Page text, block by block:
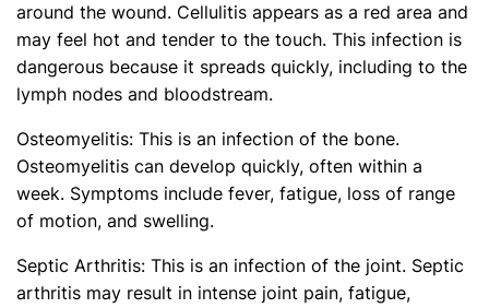
around the wound. Cellulitis appears as a red area and
may feel hot and tender to the touch. This infection is
dangerous because it spreads quickly, including to the
lymph nodes and bloodstream.
Osteomyelitis: This is an infection of the bone.
Osteomyelitis can develop quickly, often within a
week. Symptoms include fever, fatigue, loss of range
of motion, and swelling.
Septic Arthritis: This is an infection of the joint. Septic
arthritis may result in intense joint pain, fatigue,